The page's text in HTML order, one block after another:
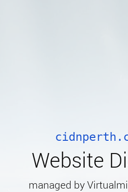
Website
managed by